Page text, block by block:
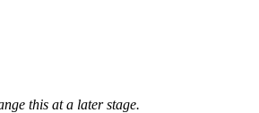
this at a later stage.